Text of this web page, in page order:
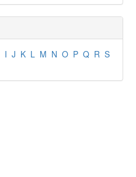
I J K L M N O P Q R S